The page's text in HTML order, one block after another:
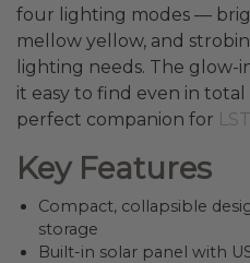
four lighting modes —
mellow yellow, and
lighting needs. The glow-
it easy to find even in total
perfect companion for LST
Key Features
Compact, collapsible
storage
Built-in solar panel with